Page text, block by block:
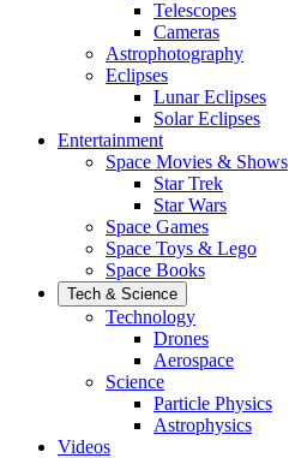
Telescopes
Cameras
Astrophotography
Eclipses
Lunar Eclipses
Solar Eclipses
Entertainment
Space Movies & Shows
Star Trek
Star Wars
Space Games
Space Toys & Lego
Space Books
Tech & Science
Technology
Drones
Aerospace
Science
Particle Physics
Astrophysics
Videos